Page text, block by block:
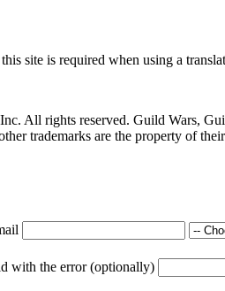
site is required when using a
All rights reserved. Guild Wars,
trademarks are the property of
with the error (optionally)